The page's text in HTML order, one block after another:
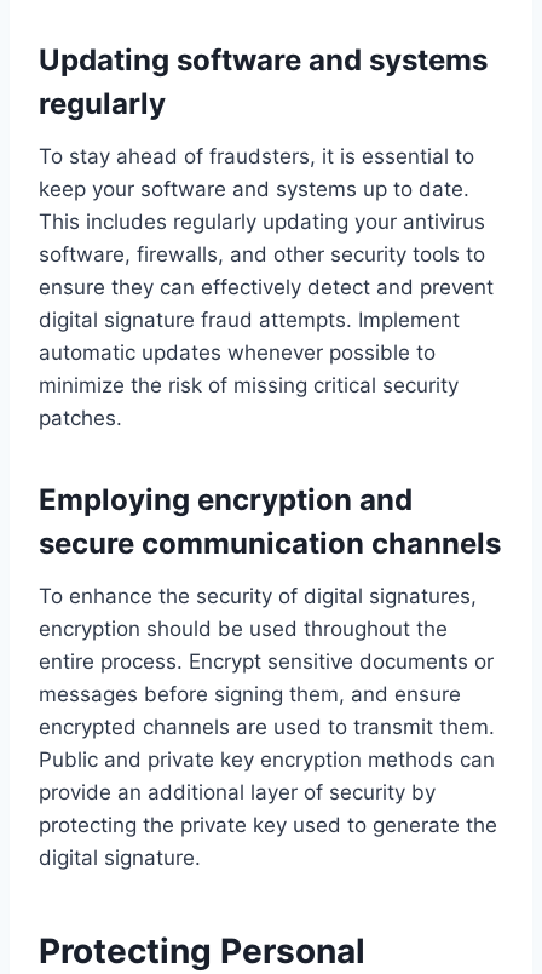
Updating software and systems
regularly
To stay ahead of fraudsters, it is essential to
keep your software and systems up to date.
This includes regularly updating your antivirus
software, firewalls, and other security tools to
ensure they can effectively detect and prevent
digital signature fraud attempts. Implement
automatic updates whenever possible to
minimize the risk of missing critical security
patches.
Employing encryption and
secure communication channels
To enhance the security of digital signatures,
encryption should be used throughout the
entire process. Encrypt sensitive documents or
messages before signing them, and ensure
encrypted channels are used to transmit them.
Public and private key encryption methods can
provide an additional layer of security by
protecting the private key used to generate the
digital signature.
Protecting Personal